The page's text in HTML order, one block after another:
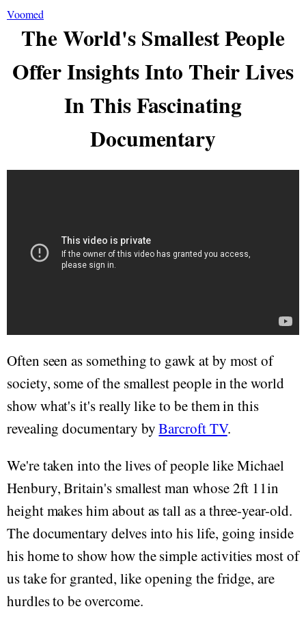
Voomed
The World's Smallest People
Offer Insights Into Their Lives
In This Fascinating
Documentary
Often seen as something to gawk at by most of
society, some of the smallest people in the world
show what's it's really like to be them in this
revealing documentary byBarcroft TV.
We're taken into the lives of people like Michael
Henbury, Britain's smallest man whose 2ft 11in
height makes him about as tall as a three-year-old.
The documentary delves into his life, going inside
his home to show how the simple activities most of
us take for granted, like opening the fridge, are
hurdles to be overcome.